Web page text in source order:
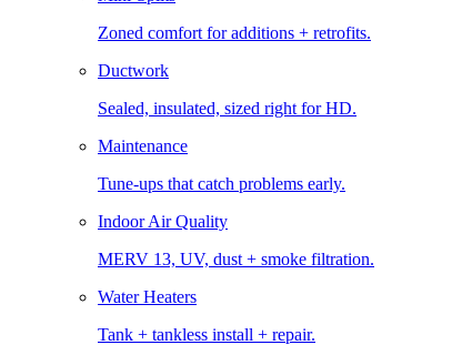
Zoned comfort for additions + retrofits.
Ductwork
Sealed, insulated, sized right for HD.
Maintenance
Tune-ups that catch problems early.
Indoor Air Quality
MERV 13, UV, dust + smoke filtration.
Water Heaters
Tank + tankless install + repair.